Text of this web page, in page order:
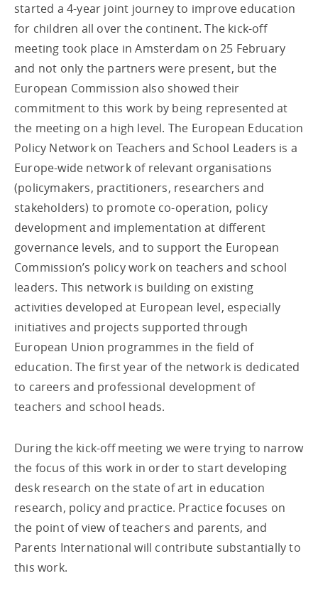
started a 4-year joint journey to improve education
for children all over the continent. The kick-off
meeting took place in Amsterdam on 25 February
and not only the partners were present, but the
European Commission also showed their
commitment to this work by being represented at
the meeting on a high level. The European Education
Policy Network on Teachers and School Leaders is a
Europe-wide network of relevant organisations
(policymakers, practitioners, researchers and
stakeholders) to promote co-operation, policy
development and implementation at different
governance levels, and to support the European
Commission’s policy work on teachers and school
leaders. This network is building on existing
activities developed at European level, especially
initiatives and projects supported through
European Union programmes in the field of
education. The first year of the network is dedicated
to careers and professional development of
teachers and school heads.
During the kick-off meeting we were trying to narrow
the focus of this work in order to start developing
desk research on the state of art in education
research, policy and practice. Practice focuses on
the point of view of teachers and parents, and
Parents International will contribute substantially to
this work.